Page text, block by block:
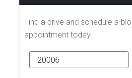
Find a drive and schedule a
appointment today.